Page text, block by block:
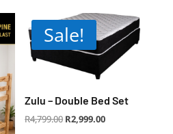
Sale!
Zulu – Double Bed Set
R4,799.00 Original
price
R2,999.00Current
price